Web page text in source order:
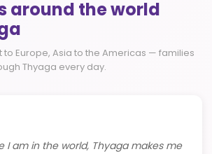
around the world
to Europe, Asia to the Americas — families
Thyaga every day.
I am in the world, Thyaga makes me